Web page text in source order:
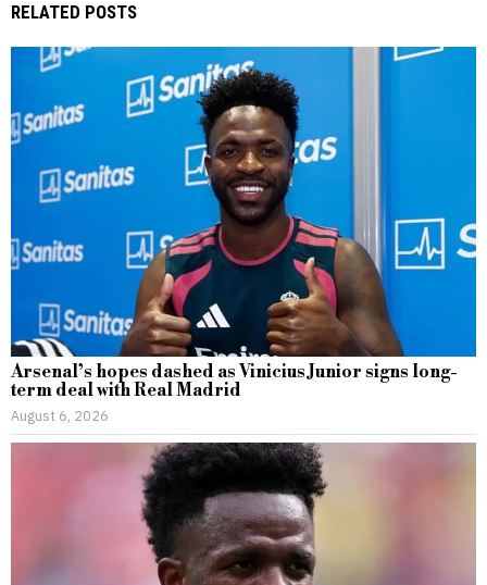
RELATED POSTS
Arsenal’s hopes dashed as Vinicius Junior signs long-
term deal with Real Madrid
August 6, 2026